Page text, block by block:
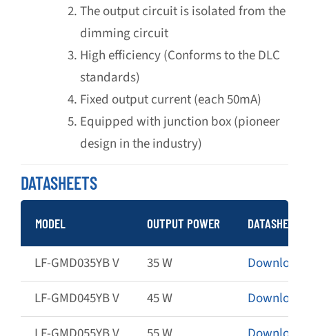
The output circuit is isolated from the
dimming circuit
High efficiency (Conforms to the DLC
standards)
Fixed output current (each 50mA)
Equipped with junction box (pioneer
design in the industry)
DATASHEETS
MODEL OUTPUT POWER DATASHEET
LF-GMD035YB V 35 W
Download
LF-GMD045YB V
45 W
Download